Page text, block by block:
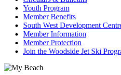
Youth Program
Member Benefits
South West Development
Member Information
Member Protection
Join the Woodside Jet Ski